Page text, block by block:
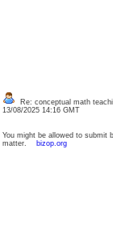
Re: conceptual math
13/08/2025 14:16 GMT
You might be allowed to submit
matter.
bizop.org